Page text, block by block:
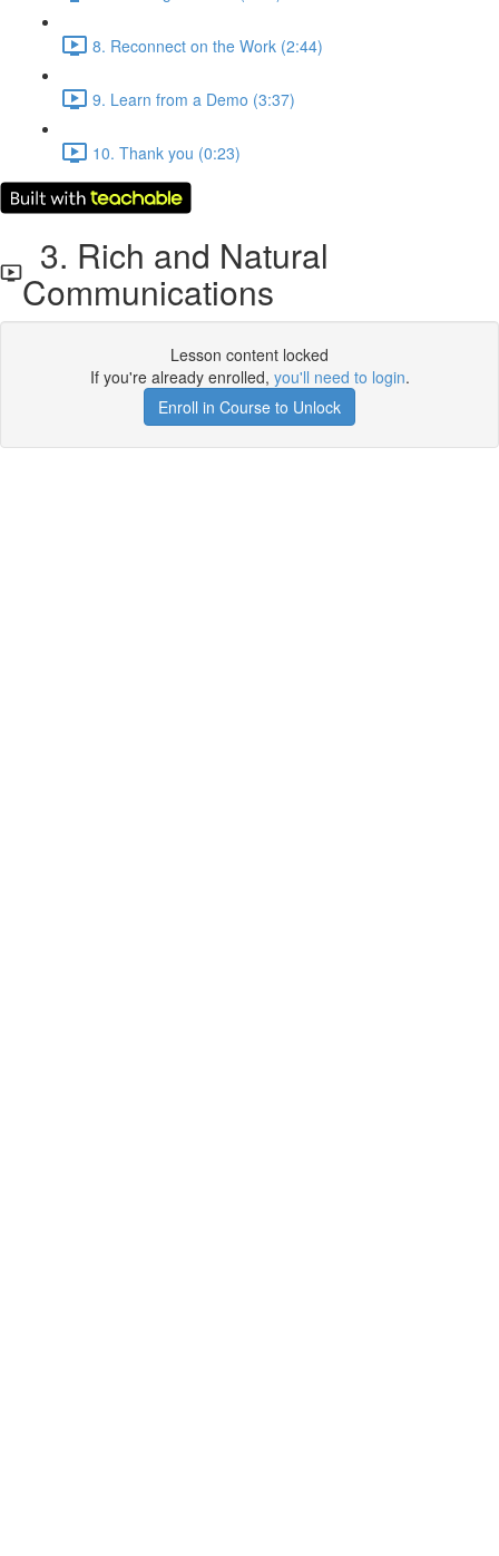
8. Reconnect on the Work (2:44)
9. Learn from a Demo (3:37)
10. Thank you (0:23)
3. Rich and Natural
Communications
Lesson content locked
If you're already enrolled, you'll need to login.
Enroll in Course to Unlock